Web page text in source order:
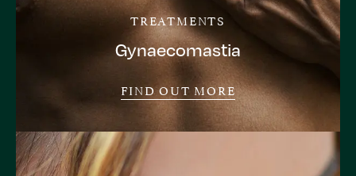
TREATMENTS
Gynaecomastia
FIND OUT MORE